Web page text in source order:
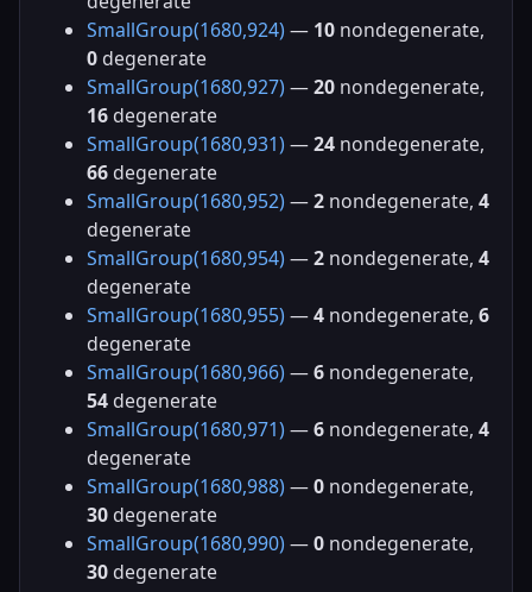
SmallGroup(1680,924) — 10 nondegenerate,
0 degenerate
SmallGroup(1680,927) —20 nondegenerate,
16 degenerate
SmallGroup(1680,931) —24 nondegenerate,
66 degenerate
SmallGroup(1680,952) —2 nondegenerate, 4
degenerate
SmallGroup(1680,954) —2 nondegenerate, 4
degenerate
SmallGroup(1680,955) —4 nondegenerate, 6
degenerate
SmallGroup(1680,966) —6 nondegenerate,
54 degenerate
SmallGroup(1680,971) —6 nondegenerate, 4
degenerate
SmallGroup(1680,988) —0 nondegenerate,
30 degenerate
SmallGroup(1680,990) —0 nondegenerate,
30 degenerate